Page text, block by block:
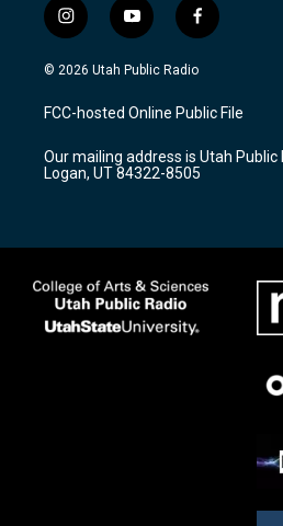
i
n
s
a
g
a
m
y
o
u
u
b
f
a
c
b
o
k
© 2026 Utah Public Radio
FCC-hosted Online Public File
Our mailing address is Utah Public
Logan, UT 84322-8505